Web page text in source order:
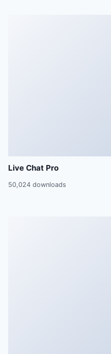
Live Chat Pro
50,024 downloads